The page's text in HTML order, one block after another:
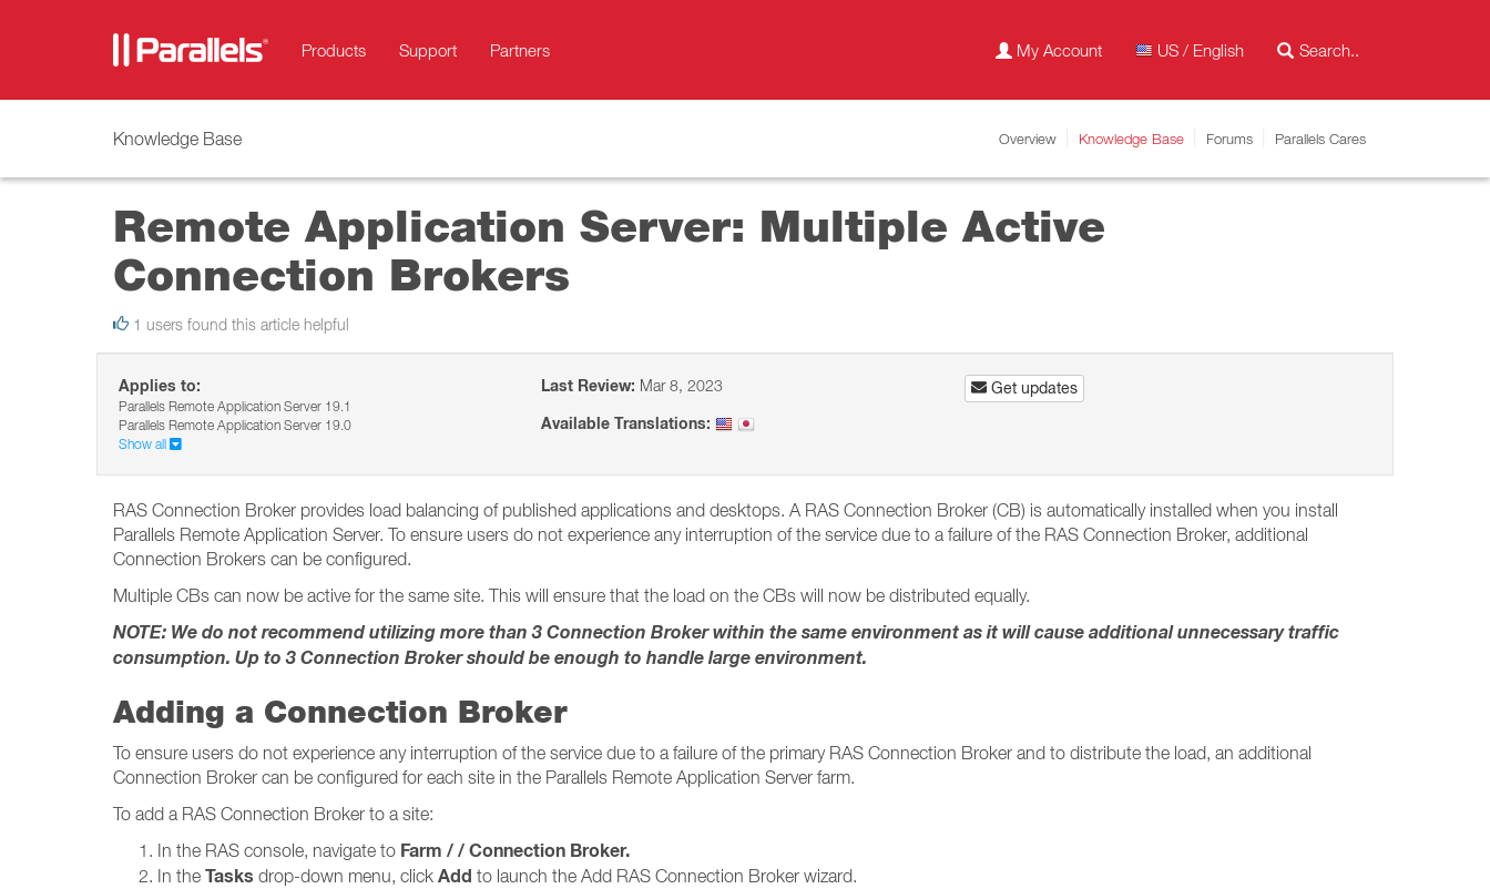
Products Support Partners My Account US / English
Knowledge Base Overview Knowledge Base Forums Parallels Cares
Remote Application Server: Multiple Active
Connection Brokers
1 users found this article helpful
Applies to:
Parallels Remote Application Server 19.1
Parallels Remote Application Server 19.0
Show all
Last Review: Mar 8, 2023
Available Translations:
Get updates
RAS Connection Broker provides load balancing of published applications and desktops. A RAS Connection Broker (CB) is automatically installed when you install
Parallels Remote Application Server. To ensure users do not experience any interruption of the service due to a failure of the RAS Connection Broker, additional
Connection Brokers can be configured.
Multiple CBs can now be active for the same site. This will ensure that the load on the CBs will now be distributed equally.
NOTE: We do not recommend utilizing more than 3 Connection Broker within the same environment as it will cause additional unnecessary traffic
consumption. Up to 3 Connection Broker should be enough to handle large environment.
Adding a Connection Broker
To ensure users do not experience any interruption of the service due to a failure of the primary RAS Connection Broker and to distribute the load, an additional
Connection Broker can be configured for each site in the Parallels Remote Application Server farm.
To add a RAS Connection Broker to a site:
In the RAS console, navigate to Farm / / Connection Broker​​​​​​​.
In the Tasks drop-down menu, click Add to launch the Add RAS Connection Broker wizard.